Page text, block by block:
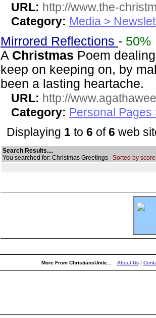
URL: http://www.the-
Category: Media >
Mirrored Reflections - 50%
A Christmas Poem
keep on keeping on, by
been a lasting heartache.
URL: http://
Category: Personal Pages
Displaying 1 to 6 of6 web
Search Results....
You searched for: Christmas Greetings Sorted by
More From ChristiansUnite... About Us|